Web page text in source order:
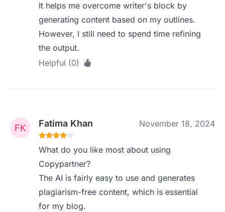
It helps me overcome writer's block by
generating content based on my outlines.
However, I still need to spend time refining
the output.
Helpful (0)
Fatima Khan November 18, 2024
What do you like most about using
Copypartner?
The AI is fairly easy to use and generates
plagiarism-free content, which is essential
for my blog.